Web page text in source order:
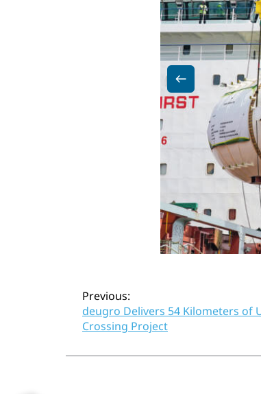
Post
navigation
Previous:
deugro Delivers 54 Kilometers of
Crossing Project